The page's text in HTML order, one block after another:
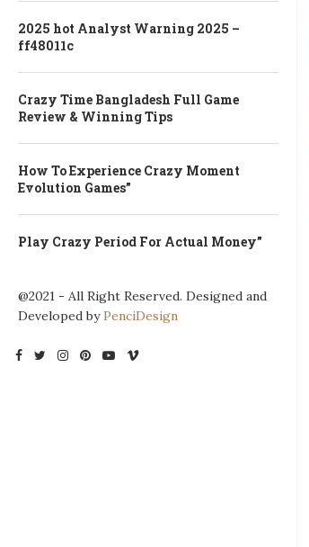
2025 hot Analyst Warning 2025 –
ff48011c
Crazy Time Bangladesh Full Game
Review & Winning Tips
How To Experience Crazy Moment
Evolution Games”
Play Crazy Period For Actual Money”
@2021 - All Right Reserved. Designed and
Developed byPenciDesign